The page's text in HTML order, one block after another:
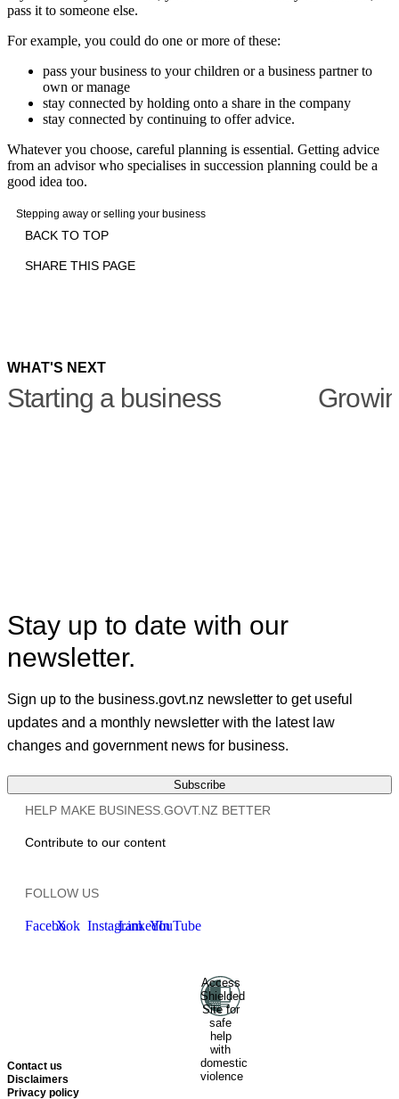
pass it to someone else.
For example, you could do one or more of these:
pass your business to your children or a business partner to
own or manage
stay connected by holding onto a share in the company
stay connected by continuing to offer advice.
Whatever you choose, careful planning is essential. Getting advice
from an advisor who specialises in succession planning could be a
good idea too.
Stepping away or selling your business
BACK TO TOP
SHARE THIS PAGE
Print
WHAT'S NEXT
Starting a business
Stay up to date with our
newsletter.
Sign up to the business.govt.nz newsletter to get useful
updates and a monthly newsletter with the latest law
changes and government news for business.
Subscribe
HELP MAKE BUSINESS.GOVT.NZ BETTER
Contribute to our content
FOLLOW US
Facebook
X InstagramLinkedInYouTube
Access
Shielded
Site for
safe
help
with
domestic
violence
Contact us
Disclaimers
Privacy policy